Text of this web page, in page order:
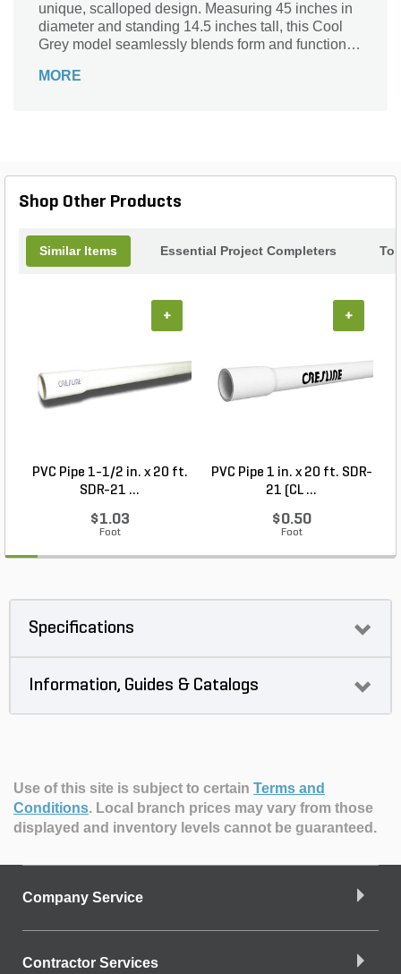
unique, scalloped design. Measuring 45 inches in
diameter and standing 14.5 inches tall, this Cool
Grey model seamlessly blends form and function,
backyard. Its intricate silhouette brings a sense of
MORE
Shop Other Products
Similar Items Essential Project Completers
PVC Pipe 1-1/2 in. x 20 ft.
SDR-21 ...
$1.03
Foot
+
PVC Pipe 1 in. x 20 ft. SDR-
21 (CL ...
$0.50
Foot
+
Specifications
Information, Guides & Catalogs
Use of this site is subject to certain Terms and
Conditions. Local branch prices may vary from those
displayed and inventory levels cannot be guaranteed.
Company Service
Contractor Services